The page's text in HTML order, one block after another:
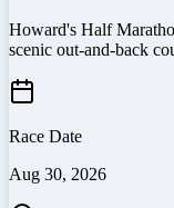
Howard's Half
scenic out-and-back
Race Date
Aug 30, 2026